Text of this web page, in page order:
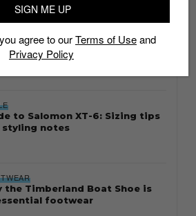
streetwear store guide
to Salomon XT-6: Sizing tips
styling notes
the Timberland Boat Shoe is
footwear
SIGN ME UP
agree to ourTerms of Useand
Privacy Policy